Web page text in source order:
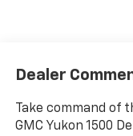
Dealer
Take command of
GMC Yukon 1500